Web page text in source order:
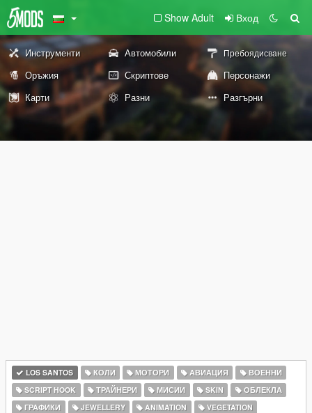
Show Adult Вход
Инструменти Автомобили Пребоядисване
Оръжия Скриптове
Персонажи
Карти
Разни Разгърни
LOS SANTOS КОЛИ МОТОРИ АВИАЦИЯ
ВОЕННИ
SCRIPT HOOK
ТРАЙНЕРИ МИСИИ SKIN
ОБЛЕКЛА
ГРАФИКИ
JEWELLERY ANIMATION
VEGETATION